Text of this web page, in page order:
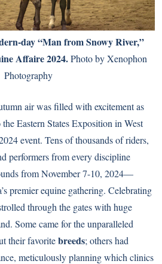
day “Man from Snowy River,”
Affaire 2024.Photo by Xenophon
Photography
air was filled with excitement as
Eastern States Exposition in West
event. Tens of thousands of riders,
performers from every discipline
from November 7-10, 2024—
premier equine gathering. Celebrating
through the gates with huge
Some came for the unparalleled
their favoritebreeds; others had
meticulously planning which clinics